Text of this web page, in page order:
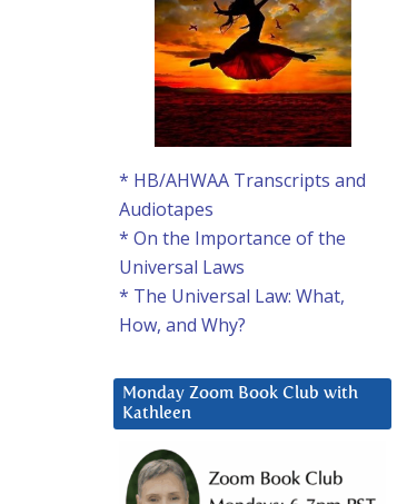
* HB/AHWAA Transcripts and
Audiotapes
* On the Importance of the
Universal Laws
* The Universal Law: What,
How, and Why?
Monday Zoom Book Club with
Kathleen